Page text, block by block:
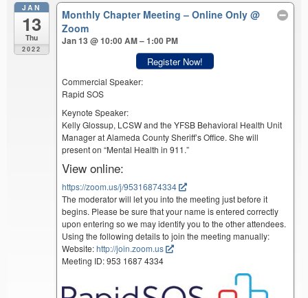
JAN
13
Thu
2022
Monthly Chapter Meeting – Online Only@
Zoom
Jan 13 @ 10:00 AM – 1:00 PM
Register Now!
Commercial Speaker:
Rapid SOS
Keynote Speaker:
Kelly Glossup, LCSW and the YFSB Behavioral Health Unit
Manager at Alameda County Sheriff’s Office. She will
present on “Mental Health in 911.”
View online:
https://zoom.us/j/95316874334
The moderator will let you into the meeting just before it
begins. Please be sure that your name is entered correctly
upon entering so we may identify you to the other attendees.
Using the following details to join the meeting manually:
Website:http://join.zoom.us
Meeting ID: 953 1687 4334